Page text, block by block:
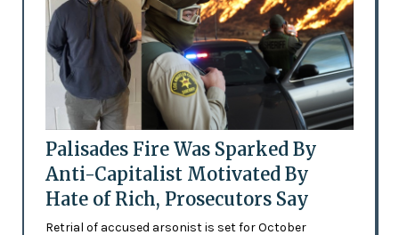
Palisades Fire Was Sparked By
Anti-Capitalist Motivated By
Hate of Rich, Prosecutors Say
Retrial of accused arsonist is set for October